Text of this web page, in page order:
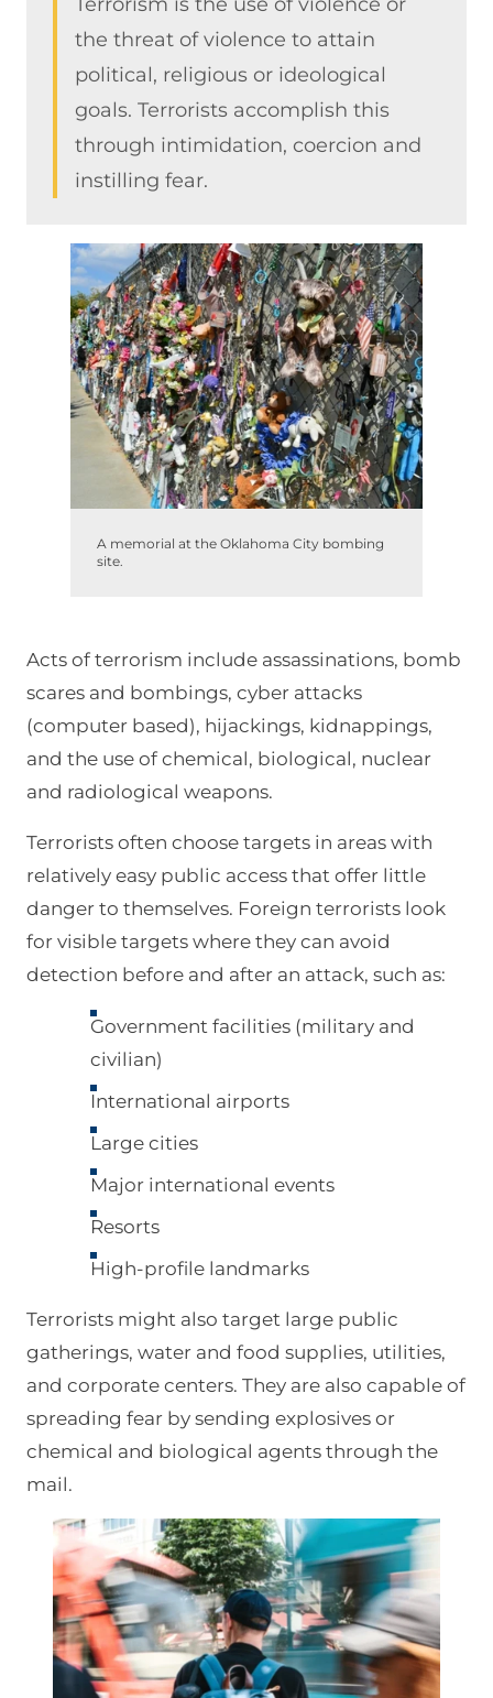
the threat of violence to attain
political, religious or ideological
goals. Terrorists accomplish this
through intimidation, coercion and
instilling fear.
A memorial at the Oklahoma City bombing
site.
Acts of terrorism include assassinations, bomb
scares and bombings, cyber attacks
(computer based), hijackings, kidnappings,
and the use of chemical, biological, nuclear
and radiological weapons.
Terrorists often choose targets in areas with
relatively easy public access that offer little
danger to themselves. Foreign terrorists look
for visible targets where they can avoid
detection before and after an attack, such as:
Government facilities (military and
civilian)
International airports
Large cities
Major international events
Resorts
High-profile landmarks
Terrorists might also target large public
gatherings, water and food supplies, utilities,
and corporate centers. They are also capable of
spreading fear by sending explosives or
chemical and biological agents through the
mail.
Image